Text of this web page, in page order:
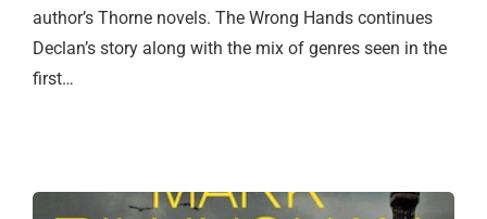
author’s Thorne novels. The Wrong Hands continues
Declan’s story along with the mix of genres seen in the
first…